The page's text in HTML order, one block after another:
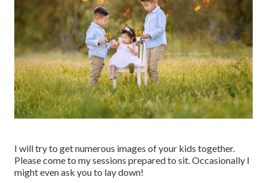
I will try to get numerous images of your kids together.
Please come to my sessions prepared to sit. Occasionally I
might even ask you to lay down!